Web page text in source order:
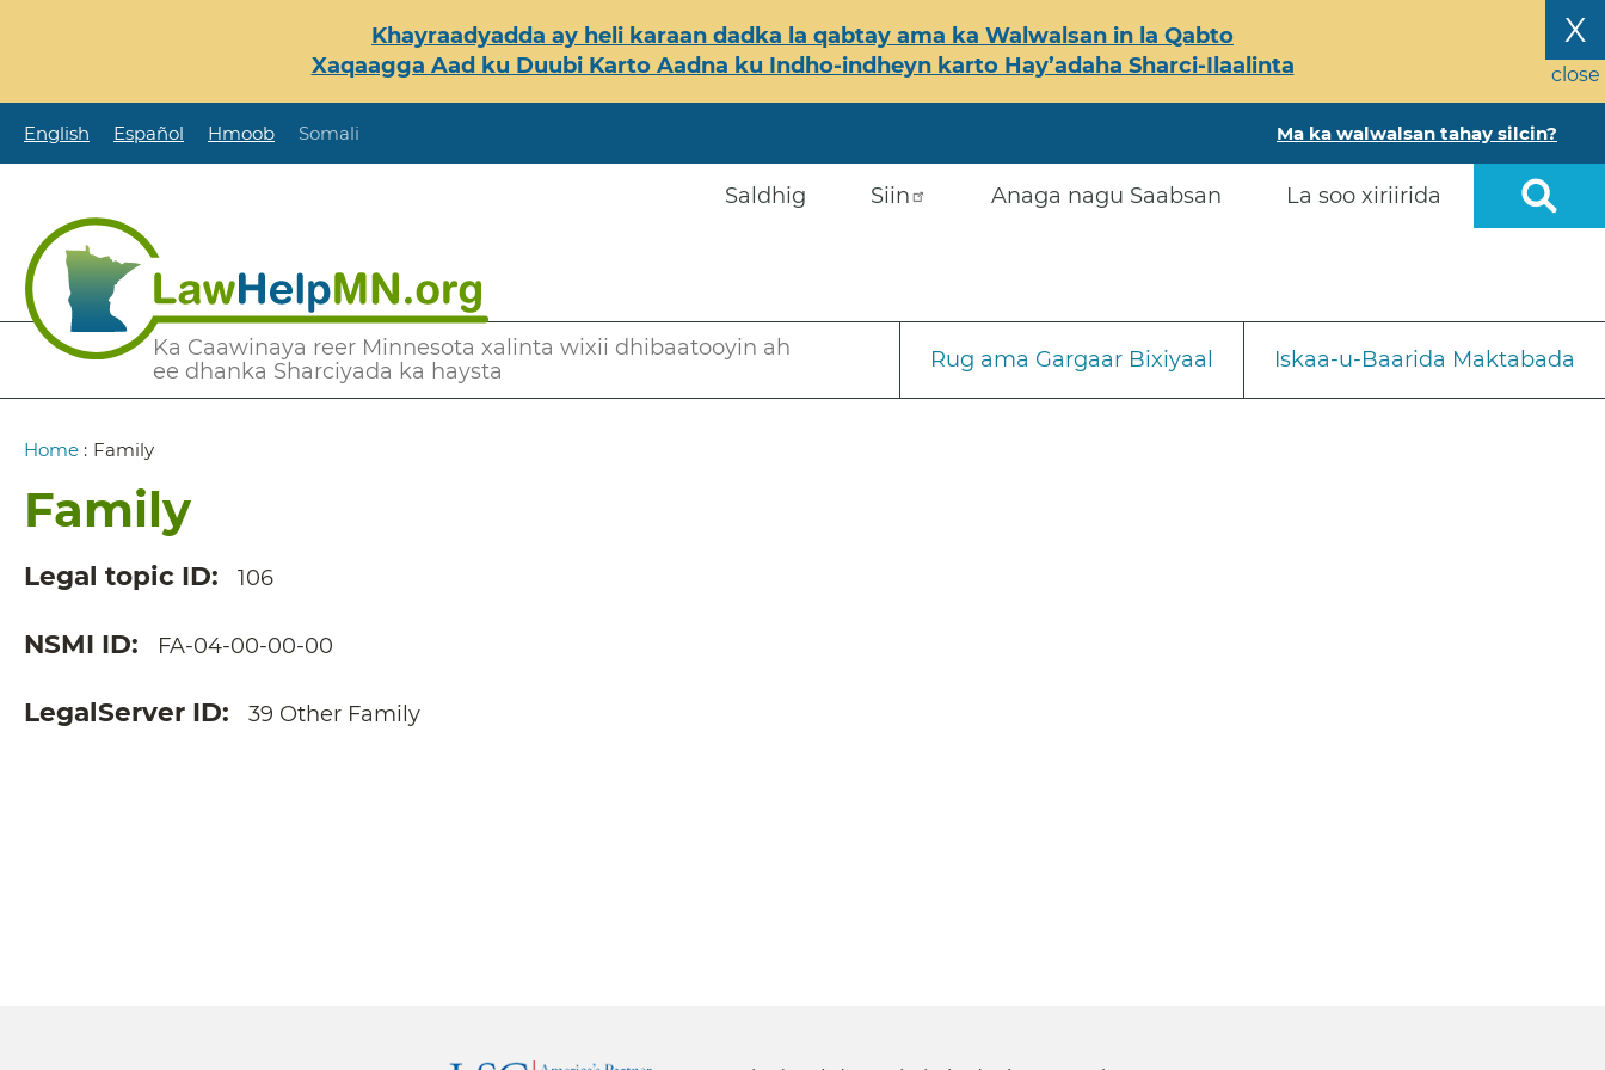
content
X
close
Khayraadyadda ay heli karaan dadka la qabtay ama ka Walwalsan in la Qabto
Xaqaagga Aad ku Duubi Karto Aadna ku Indho-indheyn karto Hay’adaha Sharci-Ilaalinta
English Español Hmoob Somali Ma ka walwalsan tahay silcin?
Ka Caawinaya reer Minnesota xalinta wixii dhibaatooyin ah
ee dhanka Sharciyada ka haysta
Saldhig Siin Anaga nagu Saabsan La soo xiriirida
Secondary
Rug ama Gargaar Bixiyaal Iskaa-u-Baarida Maktabada
Breadcrumb
Home : Family
Family
Legal topic ID 106
NSMI ID FA-04-00-00-00
LegalServer ID 39 Other Family